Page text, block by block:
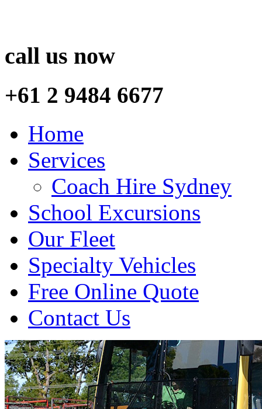
call us now
+61 2 9484 6677
Home
Services
Coach Hire Sydney
School Excursions
Our Fleet
Specialty Vehicles
Free Online Quote
Contact Us